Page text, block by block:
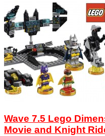
Wave 7.5 Lego
Movie and Knight